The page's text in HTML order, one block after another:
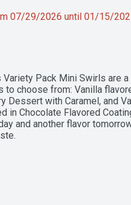
07/29/2026 until 01/15/
Variety Pack Mini Swirls are
to choose from: Vanilla
Dessert with Caramel, and
in Chocolate Flavored
and another flavor